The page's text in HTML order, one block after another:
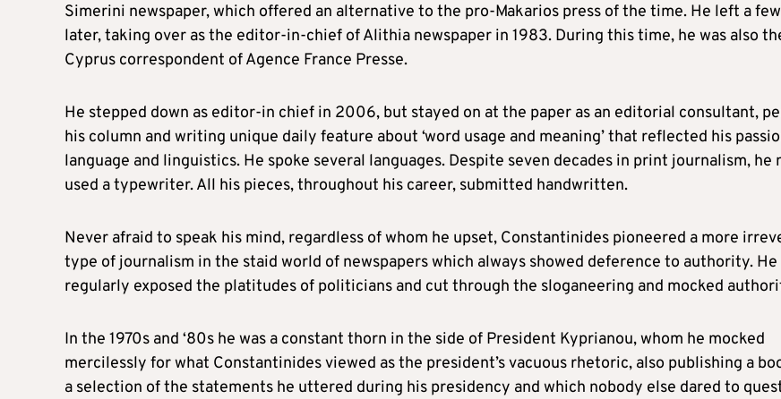
Simerini newspaper, which offered an alternative to the pro-Makarios press of the time. He left a
later, taking over as the editor-in-chief of Alithia newspaper in 1983. During this time, he was also
Cyprus correspondent of Agence France Presse.
He stepped down as editor-in chief in 2006, but stayed on at the paper as an editorial consultant,
his column and writing unique daily feature about ‘word usage and meaning’ that reflected his
language and linguistics. He spoke several languages. Despite seven decades in print journalism, he
used a typewriter. All his pieces, throughout his career, submitted handwritten.
Never afraid to speak his mind, regardless of whom he upset, Constantinides pioneered a more
type of journalism in the staid world of newspapers which always showed deference to authority. He
regularly exposed the platitudes of politicians and cut through the sloganeering and mocked
In the 1970s and ‘80s he was a constant thorn in the side of President Kyprianou, whom he mocked
mercilessly for what Constantinides viewed as the president’s vacuous rhetoric, also publishing a
a selection of the statements he uttered during his presidency and which nobody else dared to